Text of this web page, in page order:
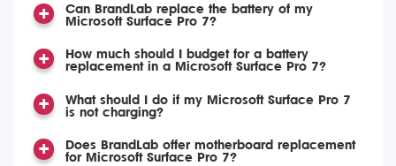
Can BrandLab replace the battery of my
Microsoft Surface Pro 7?
How much should I budget for a battery
replacement in a Microsoft Surface Pro 7?
What should I do if my Microsoft Surface Pro 7
is not charging?
Does BrandLab offer motherboard replacement
for Microsoft Surface Pro 7?